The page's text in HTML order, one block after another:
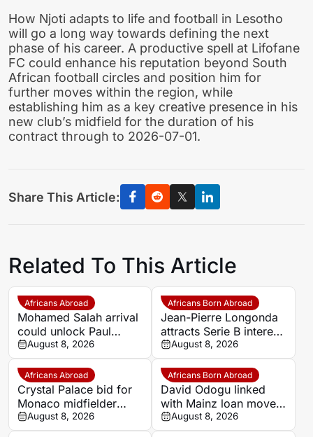
How Njoti adapts to life and football in Lesotho
will go a long way towards defining the next
phase of his career. A productive spell at Lifofane
FC could enhance his reputation beyond South
African football circles and position him for
further moves within the region, while
establishing him as a key creative presence in his
new club’s midfield for the duration of his
contract through to 2026-07-01.
Share This Article:
Related To This Article
Africans Abroad
Mohamed Salah arrival
could unlock Paul
Onuachu’s full potential
at Trabzonspor
August 8, 2026
Africans Born Abroad
Jean-Pierre Longonda
attracts Serie B interest
as Catanzaro prepare
move
August 8, 2026
Africans Abroad
Crystal Palace bid for
Monaco midfielder
Lamine Camara
August 8, 2026
Africans Born Abroad
David Odogu linked
with Mainz loan move
from AC Milan
August 8, 2026